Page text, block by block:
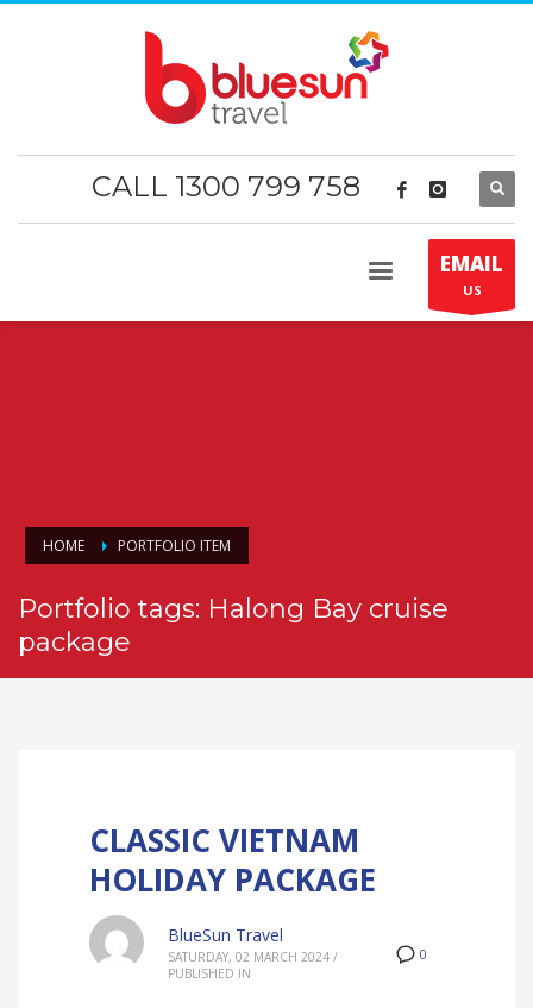
CALL 1300 799 758
EMAIL
US
HOME PORTFOLIO ITEM
Portfolio tags: Halong Bay cruise
package
CLASSIC VIETNAM
HOLIDAY PACKAGE
0
BlueSun Travel
SATURDAY, 02 MARCH 2024 /
PUBLISHED IN